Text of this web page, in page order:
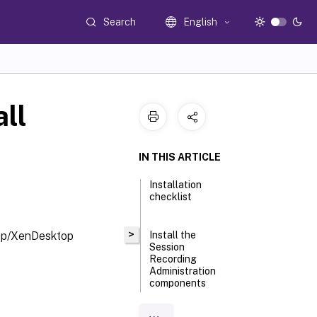
Search English
XenDesktop
>
IN THIS ARTICLE
Installation
checklist
Install the
Session
Recording
Administration
components